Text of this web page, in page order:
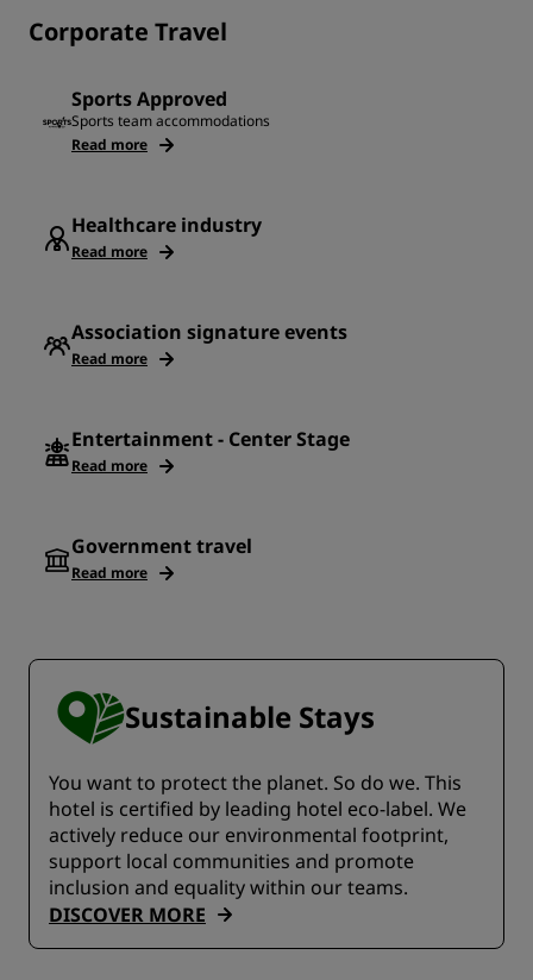
Corporate Travel
Sports Approved
Sports team accommodations
Read more
Healthcare industry
Read more
Association signature events
Read more
Entertainment - Center Stage
Read more
Government travel
Read more
Sustainable Stays
You want to protect the planet. So do we. This
hotel is certified by leading hotel eco-label. We
actively reduce our environmental footprint,
support local communities and promote
inclusion and equality within our teams.
DISCOVER MORE